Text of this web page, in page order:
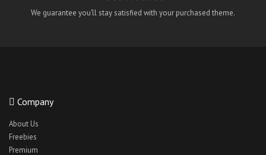
NetMeds Theme Clone
QuickWash android theme
We guarantee you’ll stay satisfied with your purchased theme.
Company
About Us
Freebies
Premium